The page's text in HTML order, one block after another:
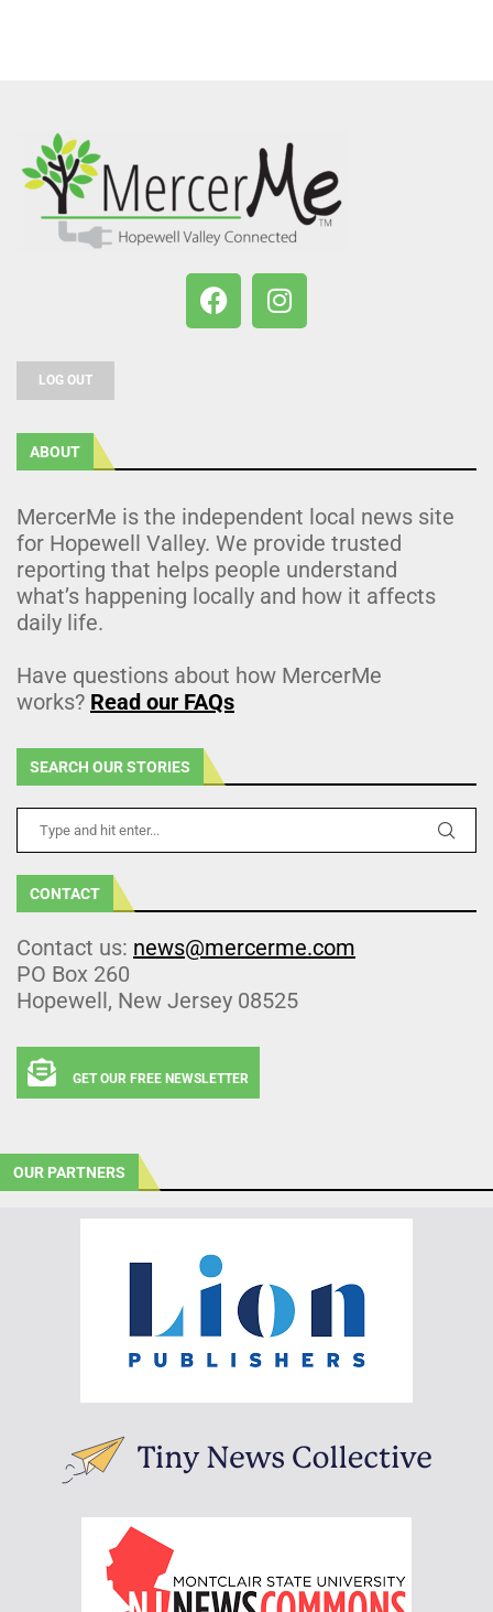
LOG OUT
ABOUT
MercerMe is the independent local news site
for Hopewell Valley. We provide trusted
reporting that helps people understand
what’s happening locally and how it affects
daily life.
Have questions about how MercerMe
works? Read our FAQs
SEARCH OUR STORIES
CONTACT
Contact us: news@mercerme.com
PO Box 260
Hopewell, New Jersey 08525
GET OUR FREE NEWSLETTER
OUR PARTNERS